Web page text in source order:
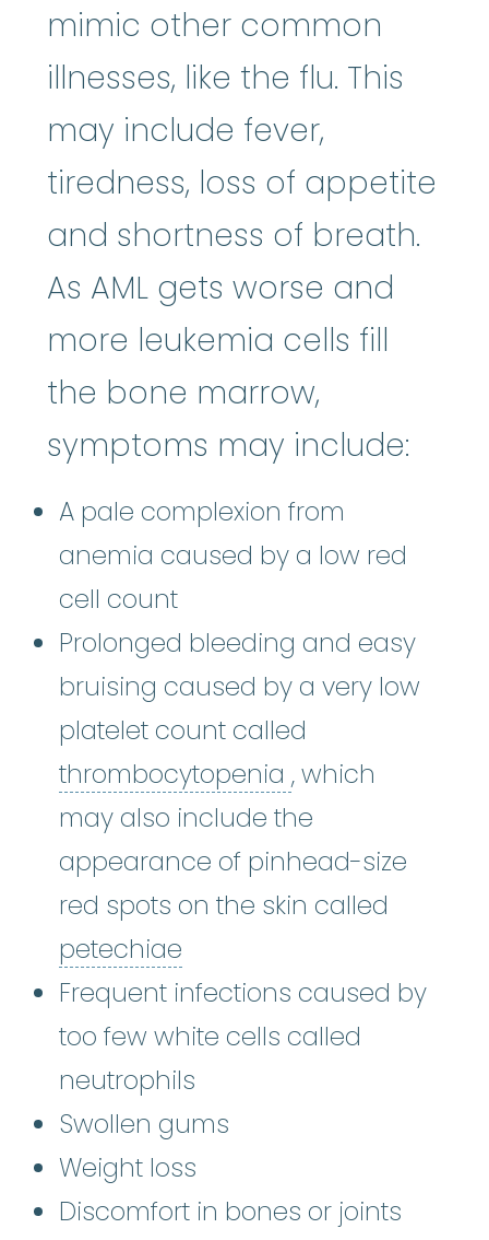
mimic other common
illnesses, like the flu. This
may include fever,
tiredness, loss of appetite
and shortness of breath.
As AML gets worse and
more leukemia cells fill
the bone marrow,
symptoms may include:
A pale complexion from
anemia caused by a low red
cell count
Prolonged bleeding and easy
bruising caused by a very low
platelet count called
thrombocytopenia , which
may also include the
appearance of pinhead-size
red spots on the skin called
petechiae
Frequent infections caused by
too few white cells called
neutrophils
Swollen gums
Weight loss
Discomfort in bones or joints